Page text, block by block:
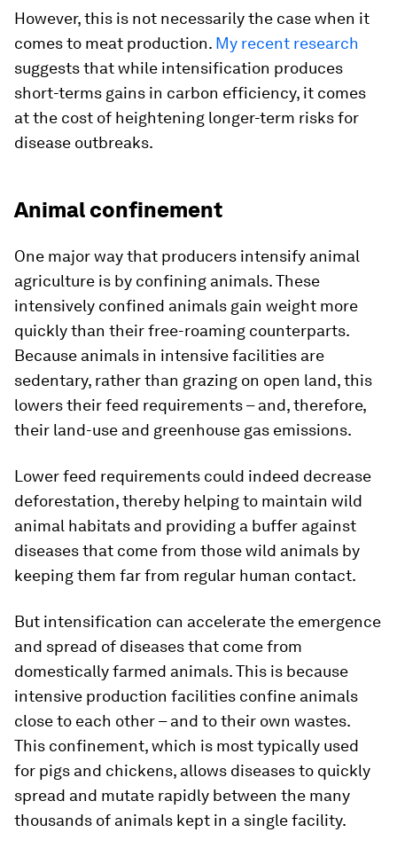
However, this is not necessarily the case when it
comes to meat production. My recent research
suggests that while intensification produces
short-terms gains in carbon efficiency, it comes
at the cost of heightening longer-term risks for
disease outbreaks.
Animal confinement
One major way that producers intensify animal
agriculture is by confining animals. These
intensively confined animals gain weight more
quickly than their free-roaming counterparts.
Because animals in intensive facilities are
sedentary, rather than grazing on open land, this
lowers their feed requirements – and, therefore,
their land-use and greenhouse gas emissions.
Lower feed requirements could indeed decrease
deforestation, thereby helping to maintain wild
animal habitats and providing a buffer against
diseases that come from those wild animals by
keeping them far from regular human contact.
But intensification can accelerate the emergence
and spread of diseases that come from
domestically farmed animals. This is because
intensive production facilities confine animals
close to each other – and to their own wastes.
This confinement, which is most typically used
for pigs and chickens, allows diseases to quickly
spread and mutate rapidly between the many
thousands of animals kept in a single facility.